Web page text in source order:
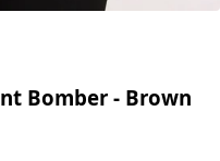
Bomber - Brown